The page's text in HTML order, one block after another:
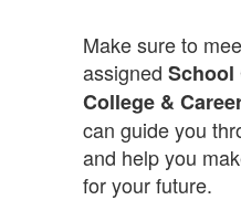
Make sure to
assigned School
College &
can guide you
and help you
for your future.